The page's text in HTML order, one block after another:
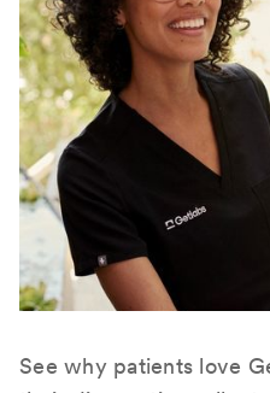
See why patients love